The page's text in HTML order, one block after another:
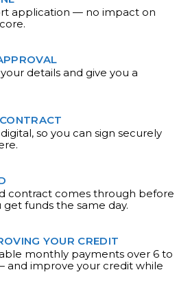
application — no impact on
details and give you a
digital, so you can sign securely
contract comes through before
get funds the same day.
YOUR CREDIT
monthly payments over 6 to
and improve your credit while